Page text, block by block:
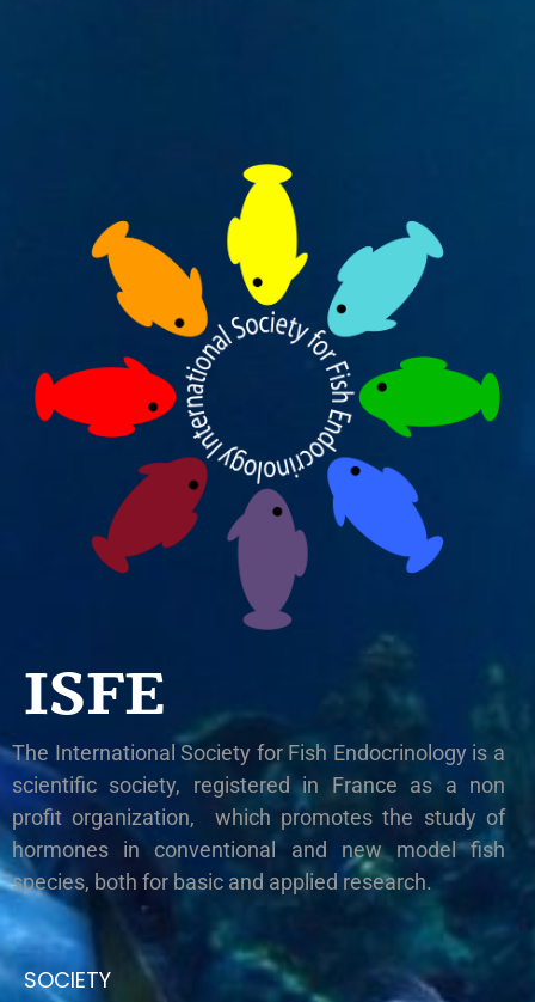
ISFE
The International Society for Fish Endocrinology is a
scientific society, registered in France as a non
profit organization, which promotes the study of
hormones in conventional and new model fish
species, both for basic and applied research.
SOCIETY